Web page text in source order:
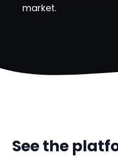
market.
See the